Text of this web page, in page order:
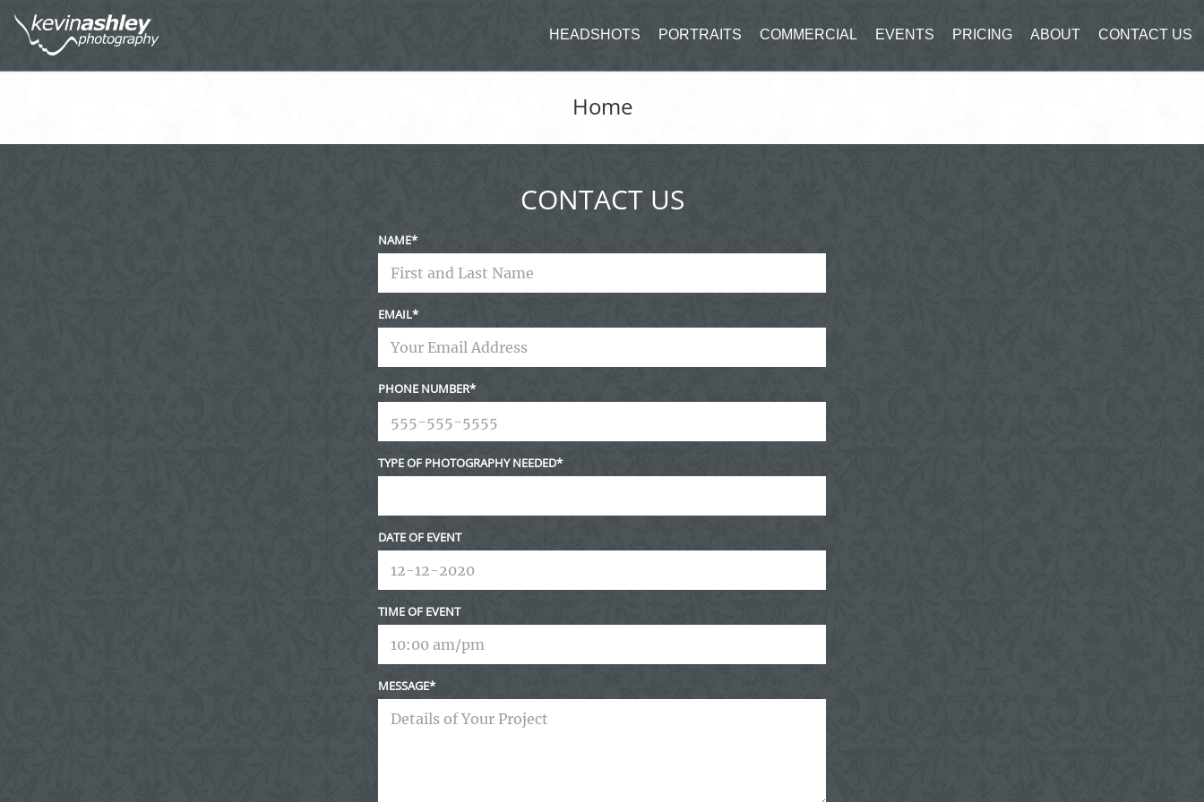
HEADSHOTS PORTRAITS COMMERCIAL EVENTS PRICING ABOUT CONTACT US
Home
CONTACT US
NAME
EMAIL
PHONE NUMBER
TYPE OF PHOTOGRAPHY NEEDED
DATE OF EVENT
TIME OF EVENT
MESSAGE